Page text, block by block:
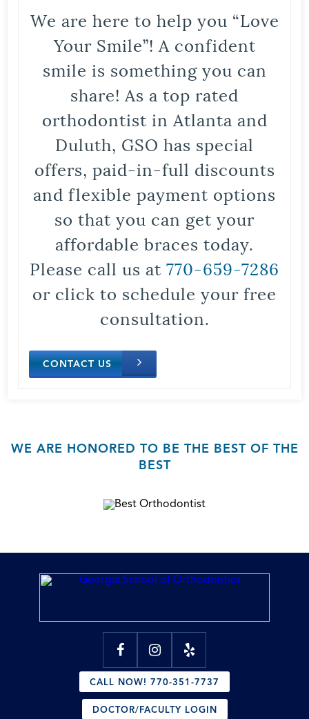
We are here to help you “Love
Your Smile”! A confident
smile is something you can
share! As a top rated
orthodontist in Atlanta and
Duluth, GSO has special
offers, paid-in-full discounts
and flexible payment options
so that you can get your
affordable braces today.
Please call us at 770-659-7286
or click to schedule your free
consultation.
CONTACT US
WE ARE HONORED TO BE THE BEST OF THE
BEST
CALL NOW! 770-351-7737
DOCTOR/FACULTY LOGIN